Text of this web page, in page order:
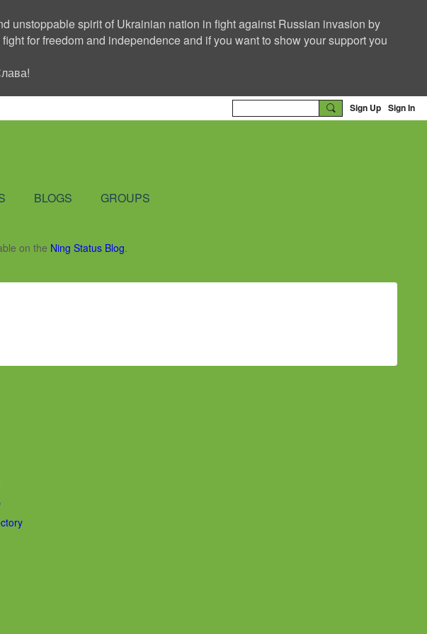
unstoppable spirit of Ukrainian nation in fight against Russian invasion by
for freedom and independence and if you want to show your support you
Sign Up Sign In
BLOGS GROUPS
on the Ning Status Blog.